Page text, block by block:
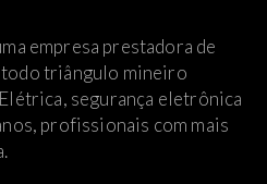
empresa prestadora de
todo triângulo mineiro
, segurança eletrônica
profissionais com mais